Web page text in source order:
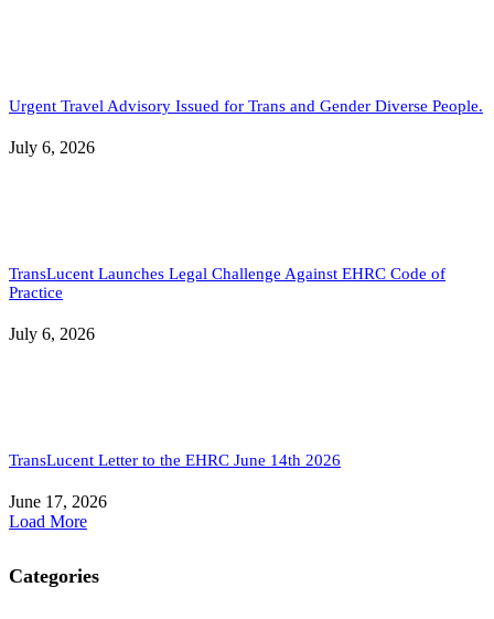
Urgent Travel Advisory Issued for Trans and Gender Diverse People.
July 6, 2026
TransLucent Launches Legal Challenge Against EHRC Code of
Practice
July 6, 2026
TransLucent Letter to the EHRC June 14th 2026
June 17, 2026
Load More
Categories